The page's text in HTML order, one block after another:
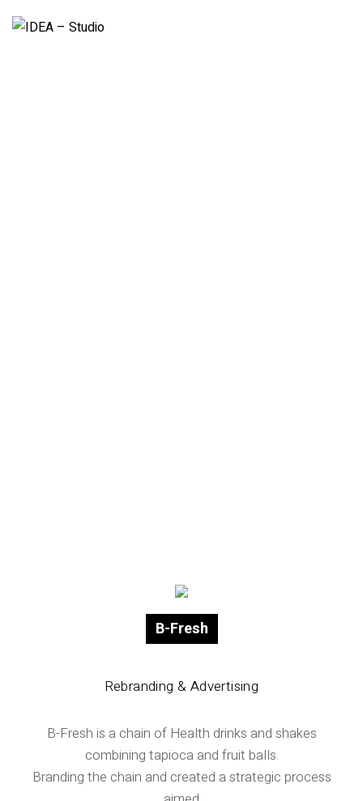
B-Fresh
Rebranding & Advertising
B-Fresh is a chain of Health drinks and shakes
combining tapioca and fruit balls.
Branding the chain and created a strategic process